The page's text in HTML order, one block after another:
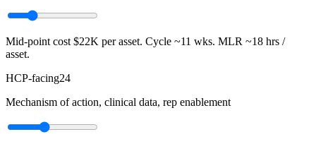
Mid-point cost $22K per asset. Cycle ~11 wks. MLR ~18 hrs /
asset.
HCP-facing24
Mechanism of action, clinical data, rep enablement